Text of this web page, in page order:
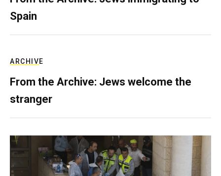
Spain
ARCHIVE
From the Archive: Jews welcome the
stranger